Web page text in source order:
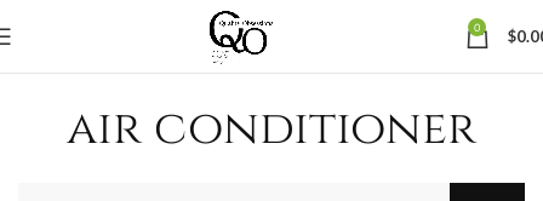
0 $
air conditioner